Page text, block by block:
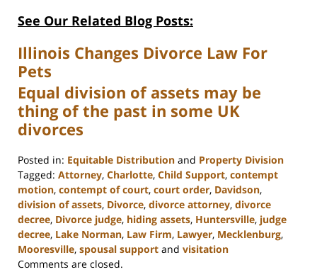
See Our Related Blog Posts:
Illinois Changes Divorce Law For
Pets
Equal division of assets may be
thing of the past in some UK
divorces
Posted in: Equitable Distribution and Property Division
Tagged: Attorney, Charlotte, Child Support, contempt
motion, contempt of court, court order, Davidson,
division of assets, Divorce, divorce attorney, divorce
decree, Divorce judge, hiding assets, Huntersville, judge
decree, Lake Norman, Law Firm, Lawyer, Mecklenburg,
Mooresville, spousal support and visitation
Updated:
Comments are closed.